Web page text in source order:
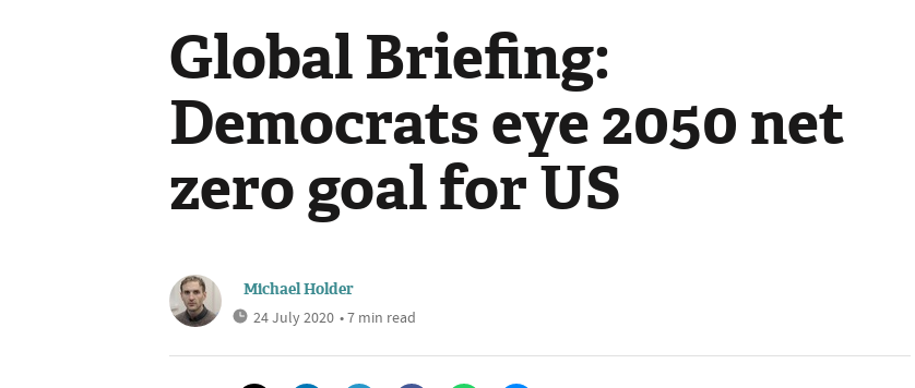
Global Briefing:
Democrats eye 2050 net
zero goal for US
Michael Holder
24 July 2020 • 7 min read